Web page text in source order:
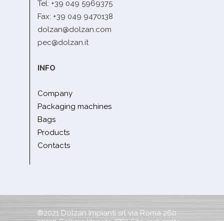
Tel: +39 049 5969375
Fax: +39 049 9470138
dolzan@dolzan.com
pec@dolzan.it
INFO
Company
Packaging machines
Bags
Products
Contacts
®2021 Dolzan Impianti srl via Roma 260